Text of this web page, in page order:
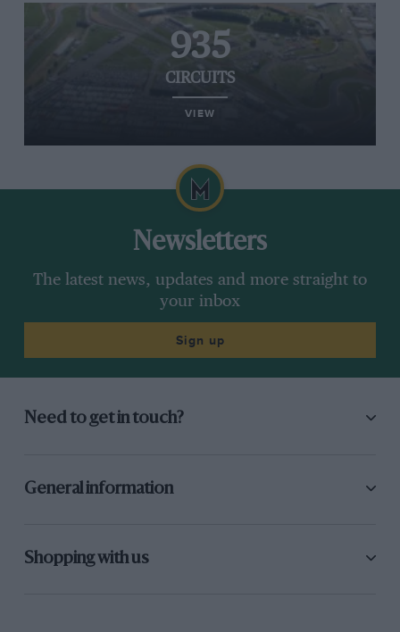
935
CIRCUITS
VIEW
Newsletters
The latest news, updates and more straight to
your inbox
Sign up
Need to get in touch?
General information
Shopping with us